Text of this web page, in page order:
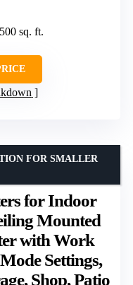
sq. ft.
for Indoor
Mounted
with Work
Settings,
Shop, Patio
FOR SMALLER